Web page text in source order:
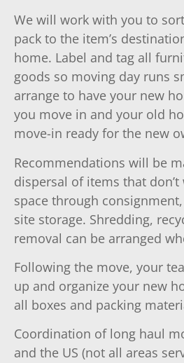
We will work with you to
pack to the item’s
home. Label and tag all
goods so moving day runs
arrange to have your new
you move in and your old
move-in ready for the new
Recommendations will be
dispersal of items that
space through
site storage. Shredding,
removal can be arranged
Following the move, your
up and organize your new
all boxes and packing
Coordination of long haul
and the US (not all areas